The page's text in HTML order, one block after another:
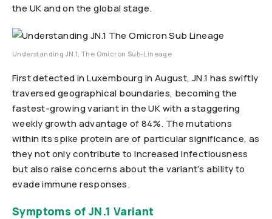
the UK and on the global stage.
Understanding JN.1, The Omicron Sub-Lineage
First detected in Luxembourg in August, JN.1 has swiftly
traversed geographical boundaries, becoming the
fastest-growing variant in the UK with a staggering
weekly growth advantage of 84%. The mutations
within its spike protein are of particular significance, as
they not only contribute to increased infectiousness
but also raise concerns about the variant’s ability to
evade immune responses.
Symptoms of JN.1 Variant